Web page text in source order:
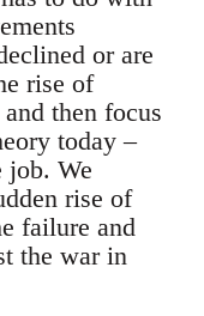
or are
rise of
then focus
today –
job. We
rise of
failure and
the war in